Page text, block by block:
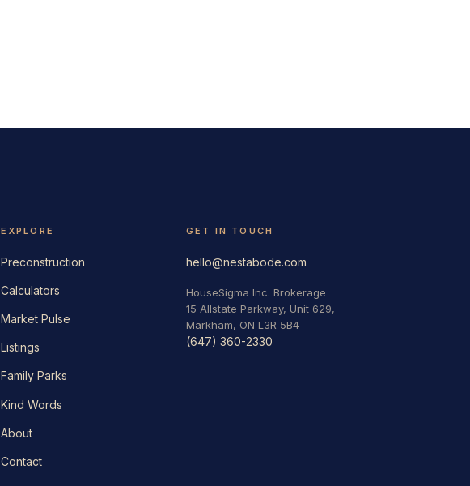
EXPLORE
Preconstruction
Calculators
Market Pulse
Listings
Family Parks
Kind Words
About
Contact
GET IN TOUCH
hello@nestabode.com
HouseSigma Inc. Brokerage
15 Allstate Parkway, Unit 629,
Markham, ON L3R 5B4
(647) 360-2330